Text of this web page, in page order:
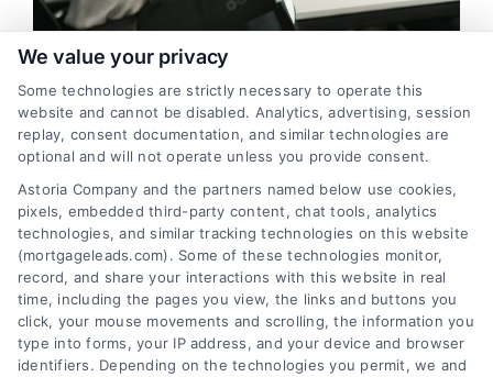
FAQs
About Us
Contact us
Blog
Most Effective Strategies for
Generating Mortgage Leads in
Montgomery
Introduction As a mortgage broker in Montgomery, generating
and converting leads is crucial to the success of your business.
The Montgomery mortgage market is highly ...
Read More
We value your privacy
Some technologies are strictly necessary to operate this
website and cannot be disabled. Analytics, advertising, session
replay, consent documentation, and similar technologies are
optional and will not operate unless you provide consent.
Astoria Company and the partners named below use cookies,
pixels, embedded third-party content, chat tools, analytics
technologies, and similar tracking technologies on this website
(mortgageleads.com). Some of these technologies monitor,
record, and share your interactions with this website in real
time, including the pages you view, the links and buttons you
click, your mouse movements and scrolling, the information you
type into forms, your IP address, and your device and browser
identifiers. Depending on the technologies you permit, we and